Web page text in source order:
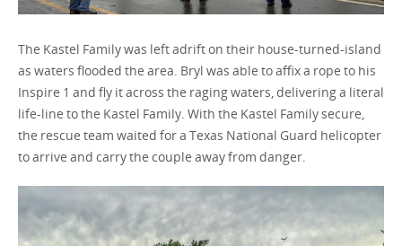
The Kastel Family was left adrift on their house-turned-island
as waters flooded the area. Bryl was able to affix a rope to his
Inspire 1 and fly it across the raging waters, delivering a literal
life-line to the Kastel Family. With the Kastel Family secure,
the rescue team waited for a Texas National Guard helicopter
to arrive and carry the couple away from danger.